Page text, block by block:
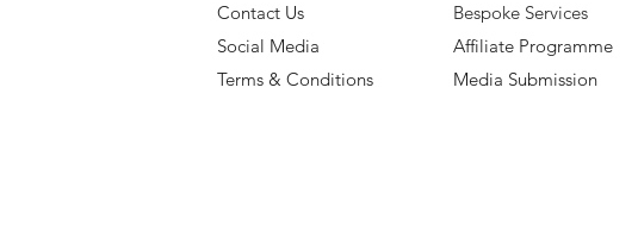
Contact Us
Social Media
Terms & Conditions
Bespoke Services
Affiliate Programme
Media Submission